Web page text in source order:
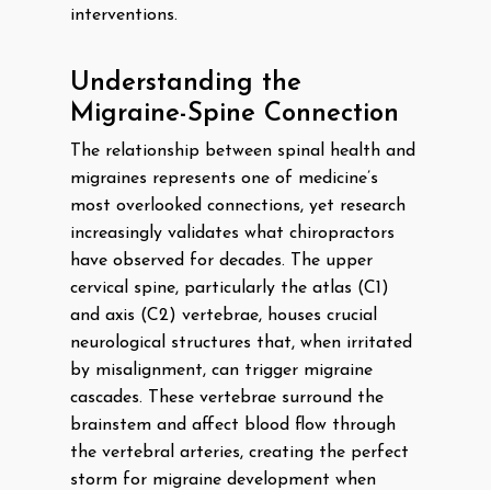
interventions.
Understanding the
Migraine-Spine Connection
The relationship between spinal health and
migraines represents one of medicine’s
most overlooked connections, yet research
increasingly validates what chiropractors
have observed for decades. The upper
cervical spine, particularly the atlas (C1)
and axis (C2) vertebrae, houses crucial
neurological structures that, when irritated
by misalignment, can trigger migraine
cascades. These vertebrae surround the
brainstem and affect blood flow through
the vertebral arteries, creating the perfect
storm for migraine development when